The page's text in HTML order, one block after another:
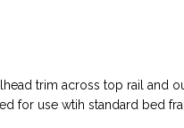
trim across top rail and
for use wtih standard bed